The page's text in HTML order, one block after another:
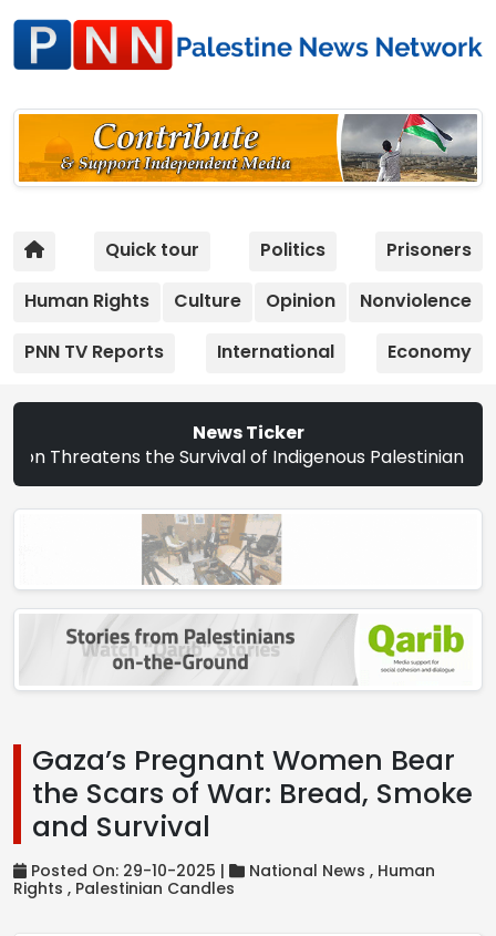
Quick tour Politics
Prisoners
Human Rights
Culture Opinion
Nonviolence
PNN TV Reports
International Economy
News Ticker
the Survival of Indigenous Palestinian Christians
Gaza’s Pregnant Women Bear
the Scars of War: Bread, Smoke
and Survival
Posted On: 29-10-2025 | National News , Human
Rights , Palestinian Candles